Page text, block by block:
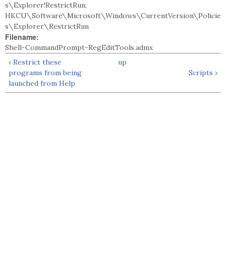
s\Explorer!RestrictRun;
HKCU\Software\Microsoft\Windows\CurrentVersion\Policie
s\Explorer\RestrictRun
Filename:
Shell-CommandPrompt-RegEditTools.admx
‹ Restrict these
programs from being
launched from Help
up
Scripts ›